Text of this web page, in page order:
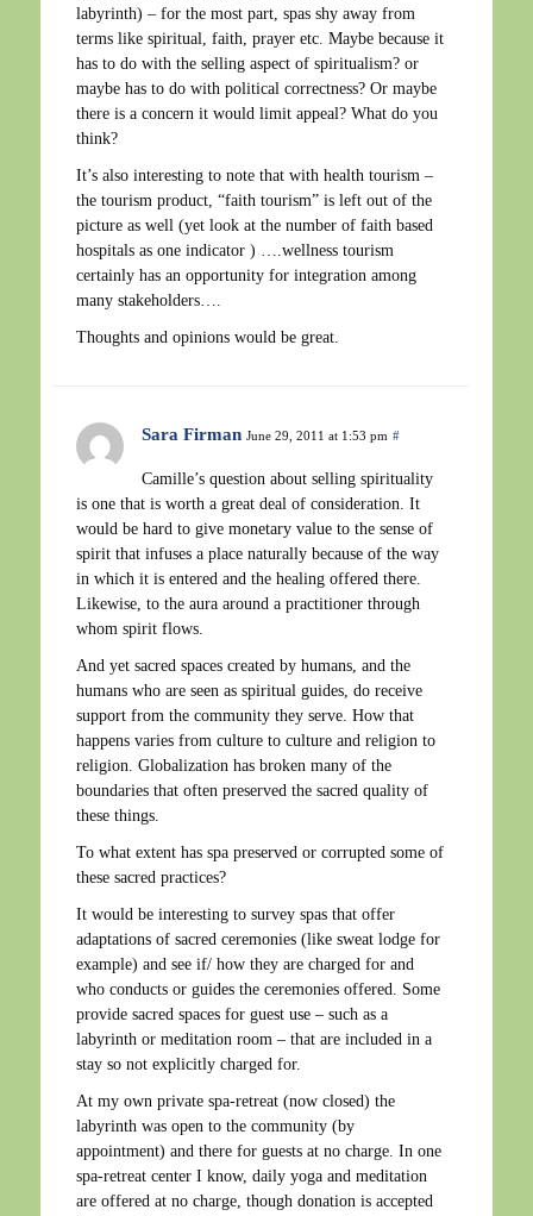
labyrinth) – for the most part, spas shy away from
terms like spiritual, faith, prayer etc. Maybe because it
has to do with the selling aspect of spiritualism? or
maybe has to do with political correctness? Or maybe
there is a concern it would limit appeal? What do you
think?
It’s also interesting to note that with health tourism –
the tourism product, “faith tourism” is left out of the
picture as well (yet look at the number of faith based
hospitals as one indicator ) ….wellness tourism
certainly has an opportunity for integration among
many stakeholders….
Thoughts and opinions would be great.
Sara Firman June 29, 2011 at 1:53 pm #
Camille’s question about selling spirituality
is one that is worth a great deal of consideration. It
would be hard to give monetary value to the sense of
spirit that infuses a place naturally because of the way
in which it is entered and the healing offered there.
Likewise, to the aura around a practitioner through
whom spirit flows.
And yet sacred spaces created by humans, and the
humans who are seen as spiritual guides, do receive
support from the community they serve. How that
happens varies from culture to culture and religion to
religion. Globalization has broken many of the
boundaries that often preserved the sacred quality of
these things.
To what extent has spa preserved or corrupted some of
these sacred practices?
It would be interesting to survey spas that offer
adaptations of sacred ceremonies (like sweat lodge for
example) and see if/ how they are charged for and
who conducts or guides the ceremonies offered. Some
provide sacred spaces for guest use – such as a
labyrinth or meditation room – that are included in a
stay so not explicitly charged for.
At my own private spa-retreat (now closed) the
labyrinth was open to the community (by
appointment) and there for guests at no charge. In one
spa-retreat center I know, daily yoga and meditation
are offered at no charge, though donation is accepted